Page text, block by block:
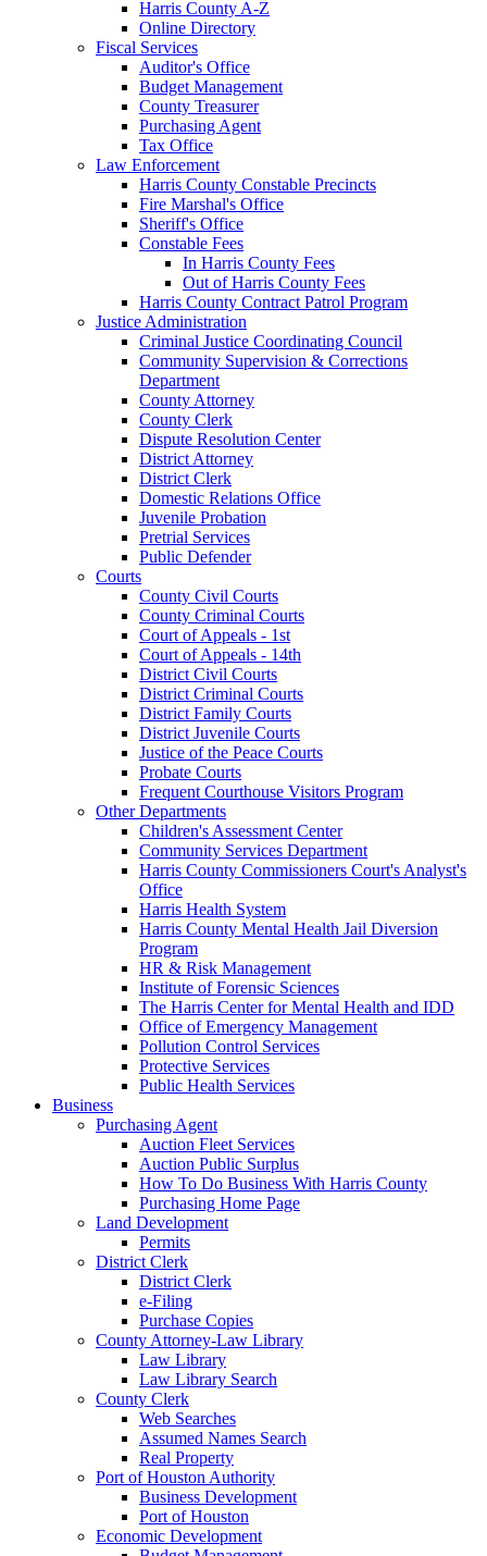
Harris County A-Z
Online Directory
Fiscal Services
Auditor's Office
Budget Management
County Treasurer
Purchasing Agent
Tax Office
Law Enforcement
Harris County Constable Precincts
Fire Marshal's Office
Sheriff's Office
Constable Fees
In Harris County Fees
Out of Harris County Fees
Harris County Contract Patrol Program
Justice Administration
Criminal Justice Coordinating Council
Community Supervision & Corrections
Department
County Attorney
County Clerk
Dispute Resolution Center
District Attorney
District Clerk
Domestic Relations Office
Juvenile Probation
Pretrial Services
Public Defender
Courts
County Civil Courts
County Criminal Courts
Court of Appeals - 1st
Court of Appeals - 14th
District Civil Courts
District Criminal Courts
District Family Courts
District Juvenile Courts
Justice of the Peace Courts
Probate Courts
Frequent Courthouse Visitors Program
Other Departments
Children's Assessment Center
Community Services Department
Harris County Commissioners Court's Analyst's
Office
Harris Health System
Harris County Mental Health Jail Diversion
Program
HR & Risk Management
Institute of Forensic Sciences
The Harris Center for Mental Health and IDD
Office of Emergency Management
Pollution Control Services
Protective Services
Public Health Services
Business
Purchasing Agent
Auction Fleet Services
Auction Public Surplus
How To Do Business With Harris County
Purchasing Home Page
Land Development
Permits
District Clerk
District Clerk
e-Filing
Purchase Copies
County Attorney-Law Library
Law Library
Law Library Search
County Clerk
Web Searches
Assumed Names Search
Real Property
Port of Houston Authority
Business Development
Port of Houston
Economic Development